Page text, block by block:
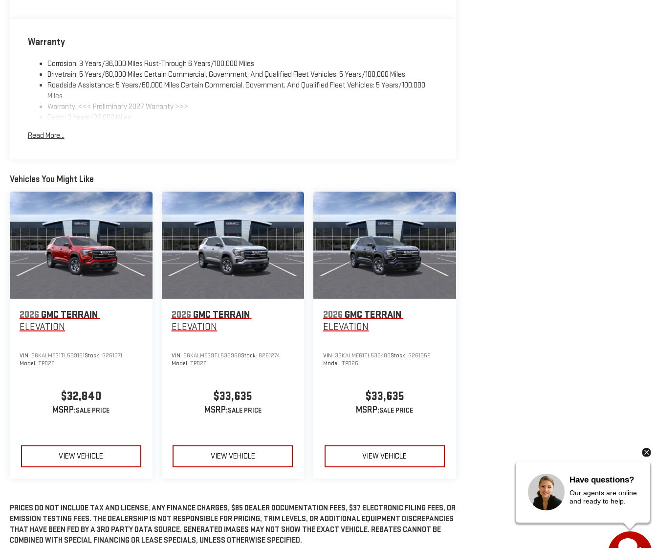
Warranty
Corrosion: 3 Years/36,000 Miles Rust-Through 6 Years/100,000 Miles
Drivetrain: 5 Years/60,000 Miles Certain Commercial, Government, And Qualified Fleet Vehicles: 5 Years/100,000 Miles
Roadside Assistance: 5 Years/60,000 Miles Certain Commercial, Government, And Qualified Fleet Vehicles: 5 Years/100,000
Miles
Warranty: <<< Preliminary 2027 Warranty >>>
Basic: 3 Years/36,000 Miles
Read More...
Vehicles You Might Like
2026 GMC TERRAIN
ELEVATION
VIN: 3GKALMEG1TL539151Stock: G261371
Model: TPB26
$32,840
MSRP:
VIEW VEHICLE
2026 GMC TERRAIN
ELEVATION
VIN: 3GKALMEG9TL533968Stock: G261274
Model: TPB26
$33,635
MSRP:
VIEW VEHICLE
2026 GMC TERRAIN
ELEVATION
VIN: 3GKALMEG1TL533480Stock: G261352
Model:TPB26
$33,635
MSRP:
VIEW VEHICLE
PRICES DO NOT INCLUDE TAX AND LICENSE, ANY FINANCE CHARGES, $85 DEALER DOCUMENTATION FEES, $37 ELECTRONIC FILING FEES, OR
EMISSION TESTING FEES. THE DEALERSHIP IS NOT RESPONSIBLE FOR PRICING, TRIM LEVELS, OR ADDITIONAL EQUIPMENT DISCREPANCIES
THAT HAVE BEEN FED BY A 3RD PARTY DATA SOURCE. GENERATED IMAGES MAY NOT SHOW THE EXACT VEHICLE. REBATES CANNOT BE
COMBINED WITH SPECIAL FINANCING OR LEASE SPECIALS, UNLESS OTHERWISE SPECIFIED.
Have questions?
Our agents are online
and ready to help.